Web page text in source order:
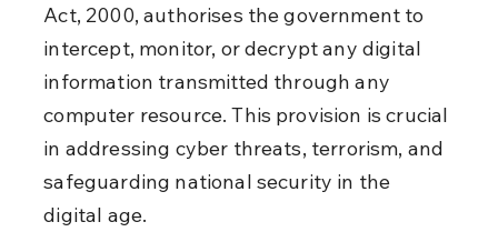
Act, 2000, authorises the government to
intercept, monitor, or decrypt any digital
information transmitted through any
computer resource. This provision is crucial
in addressing cyber threats, terrorism, and
safeguarding national security in the
digital age.